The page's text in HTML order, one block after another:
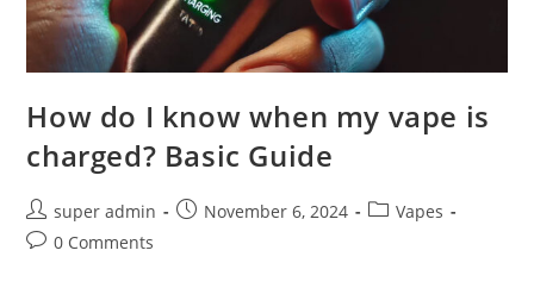
How do I know when my vape is
charged? Basic Guide
super admin November 6, 2024
Vapes
0 Comments